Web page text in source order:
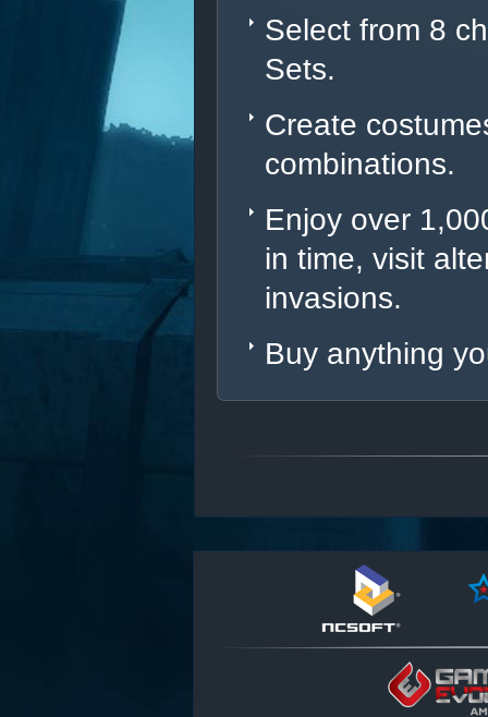
Select from 8
Sets.
Create
combinations.
Enjoy over
in time, visit
invasions.
Buy anything